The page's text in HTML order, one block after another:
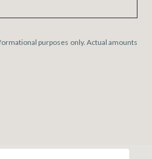
purposes only. Actual amounts